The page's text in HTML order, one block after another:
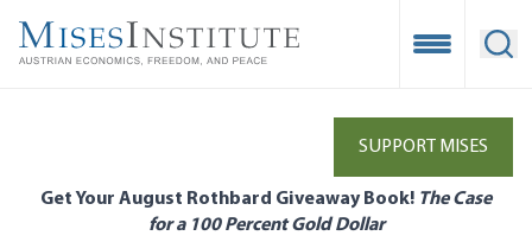
main
Open
SUPPORT MISES
Get Your August Rothbard Giveaway Book! The Case
for a 100 Percent Gold Dollar